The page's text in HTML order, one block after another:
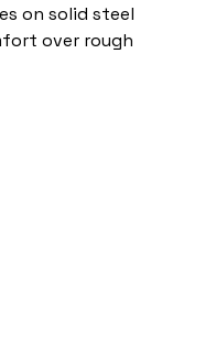
on solid steel
over rough